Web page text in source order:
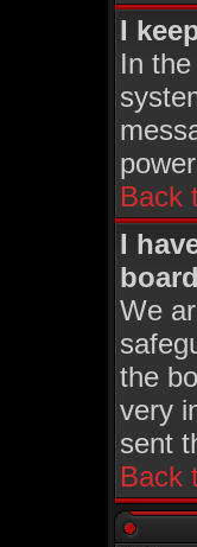
I
In
Back
I
We
the
very
sent
Back